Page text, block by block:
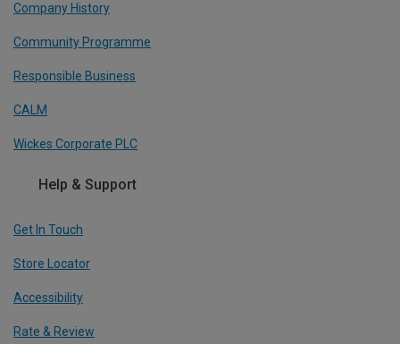
Company History
Community Programme
Responsible Business
CALM
Wickes Corporate PLC
Help & Support
Get In Touch
Store Locator
Accessibility
Rate & Review